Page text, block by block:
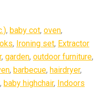
, baby cot, oven,
, Ironing set, Extractor
, garden, outdoor furniture,
, barbecue, hairdryer,
, baby highchair, Indoors